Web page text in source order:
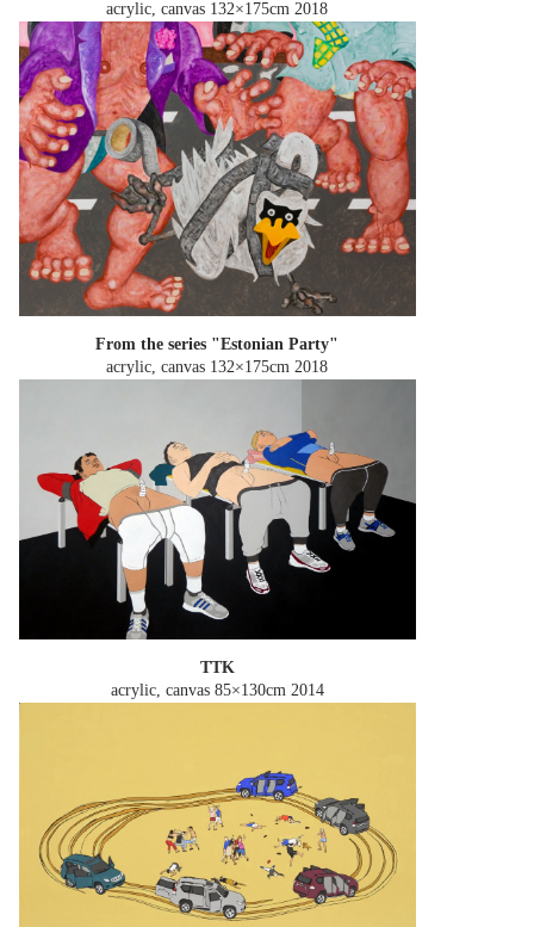
acrylic, canvas 132×175cm 2018
From the series "Estonian Party"
acrylic, canvas 132×175cm 2018
TTK
acrylic, canvas 85×130cm 2014